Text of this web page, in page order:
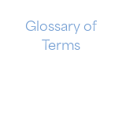
Glossary of
Terms